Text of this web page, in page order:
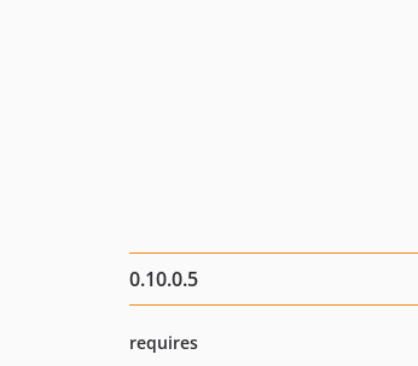
0.10.0.5
requires